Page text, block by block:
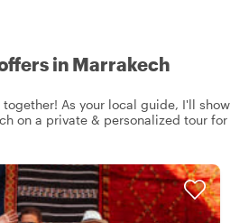
in Marrakech
together! As your local guide, I'll show
on a private & personalized tour for